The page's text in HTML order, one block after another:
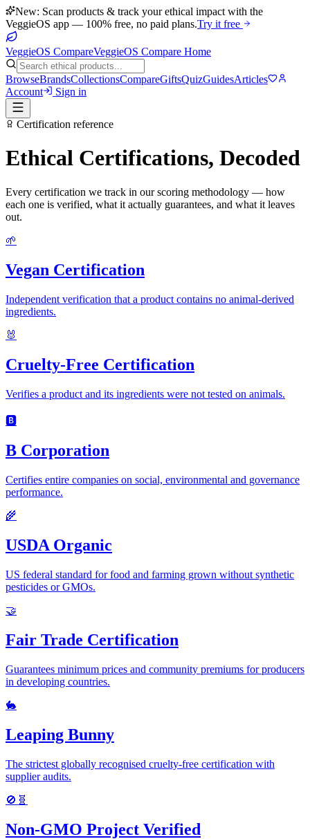
New: Scan products & track your ethical impact with the
VeggieOS app — 100% free, no paid plans.Try it free
VeggieOS CompareVeggieOS Compare Home
BrowseBrandsCollectionsCompareGiftsQuizGuidesArticles
Account
Sign in
Certification reference
Ethical Certifications, Decoded
Every certification we track in our scoring methodology — how
each one is verified, what it actually guarantees, and what it leaves
out.
🌱
Vegan Certification
Independent verification that a product contains no animal-derived
ingredients.
🐰
Cruelty-Free Certification
Verifies a product and its ingredients were not tested on animals.
🅱️
B Corporation
Certifies entire companies on social, environmental and governance
performance.
🌾
USDA Organic
US federal standard for food and farming grown without synthetic
pesticides or GMOs.
🤝
Fair Trade Certification
Guarantees minimum prices and community premiums for producers
in developing countries.
🐇
Leaping Bunny
The strictest globally recognised cruelty-free certification with
supplier audits.
🚫🧬
Non-GMO Project Verified